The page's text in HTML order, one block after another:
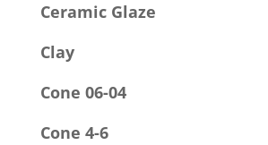
Ceramic Glaze
Clay
Cone 06-04
Cone 4-6